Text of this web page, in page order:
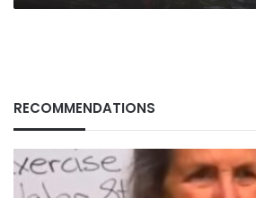
RECOMMENDATIONS